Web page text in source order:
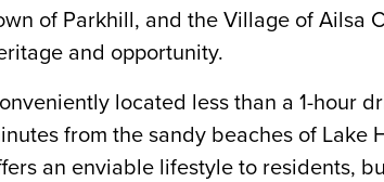
of Parkhill, and the Village of Ailsa
and opportunity.
located less than a 1-hour
from the sandy beaches of Lake
an enviable lifestyle to residents,